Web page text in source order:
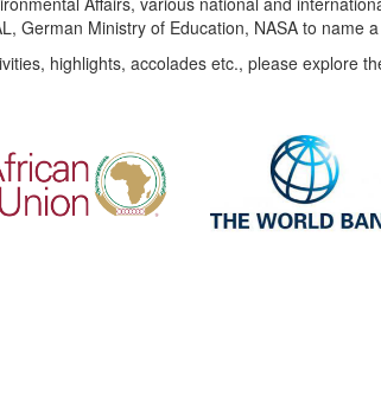
German Ministry of Education, NASA to name
highlights, accolades etc., please explore